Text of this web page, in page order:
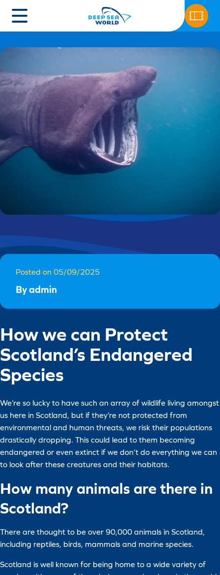
Posted on 05/09/2025
By admin
How we can Protect
Scotland’s Endangered
Species
We’re so lucky to have such an array of wildlife living amongst
us here in Scotland, but if they’re not protected from
environmental and human threats, we risk their populations
drastically dropping. This could lead to them becoming
endangered or even extinct if we don’t do everything we can
to look after these creatures and their habitats.
How many animals are there in
Scotland?
There are thought to be over 90,000 animals in Scotland,
including reptiles, birds, mammals and marine species.
Scotland is well known for being home to a wide variety of